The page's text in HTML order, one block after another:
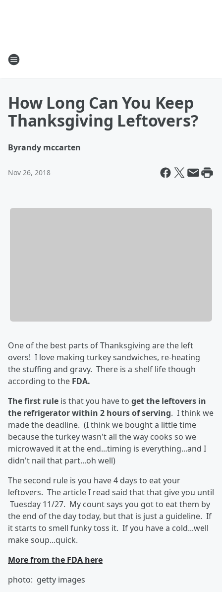
How Long Can You Keep
Thanksgiving Leftovers?
Byrandy mccarten
Nov 26, 2018
One of the best parts of Thanksgiving are the left
overs! I love making turkey sandwiches, re-heating
the stuffing and gravy. There is a shelf life though
according to the FDA.
The first rule is that you have to get the leftovers in
the refrigerator within 2 hours of serving. I think we
made the deadline. (I think we bought a little time
because the turkey wasn't all the way cooks so we
microwaved it at the end...timing is everything...and I
didn't nail that part...oh well)
The second rule is you have 4 days to eat your
leftovers. The article I read said that that give you until
Tuesday 11/27. My count says you got to eat them by
the end of the day today, but that is just a guideline. If
it starts to smell funky toss it. If you have a cold...well
make soup...quick.
More from the FDA here
photo: getty images